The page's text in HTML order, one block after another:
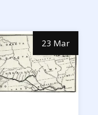
23 Mar